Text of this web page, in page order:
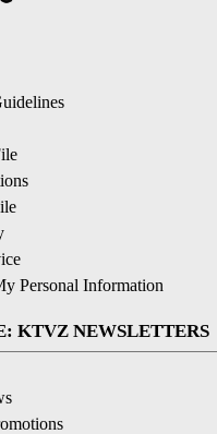
Personal Information
KTVZ NEWSLETTERS